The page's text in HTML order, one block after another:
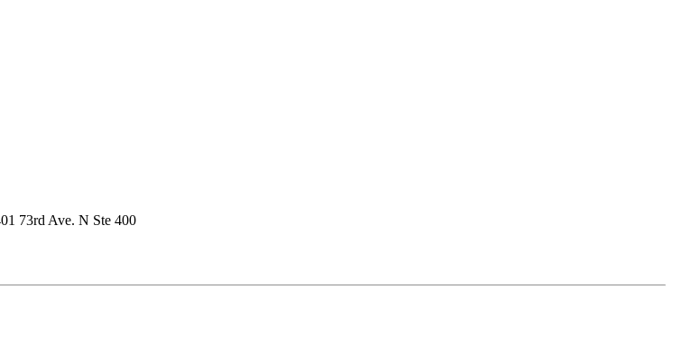
73rd Ave. N Ste 400